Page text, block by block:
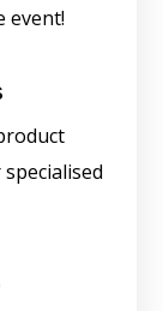
event!